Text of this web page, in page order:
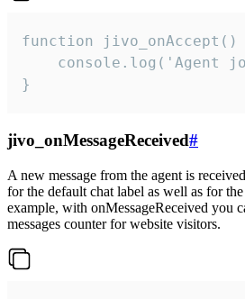
function jivo_onAccept()
}
jivo_onMessageReceived#
A new message from the agent is
for the default chat label as well as for
example, with onMessageReceived you
messages counter for website visitors.